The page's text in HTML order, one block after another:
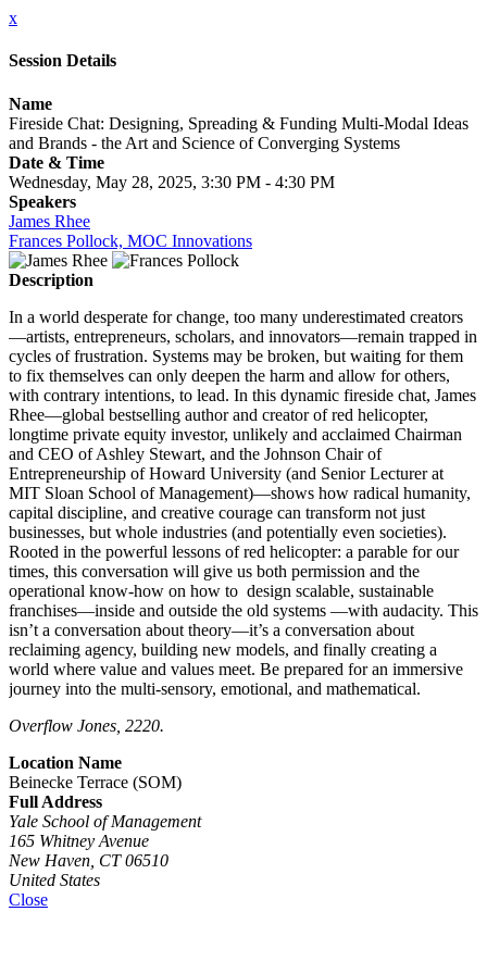
x
Session Details
Name
Fireside Chat: Designing, Spreading & Funding Multi-Modal Ideas
and Brands - the Art and Science of Converging Systems
Date & Time
Wednesday, May 28, 2025, 3:30 PM - 4:30 PM
Speakers
James Rhee
Frances Pollock, MOC Innovations
Description
In a world desperate for change, too many underestimated creators
—artists, entrepreneurs, scholars, and innovators—remain trapped in
cycles of frustration. Systems may be broken, but waiting for them
to fix themselves can only deepen the harm and allow for others,
with contrary intentions, to lead. In this dynamic fireside chat, James
Rhee—global bestselling author and creator of red helicopter,
longtime private equity investor, unlikely and acclaimed Chairman
and CEO of Ashley Stewart, and the Johnson Chair of
Entrepreneurship of Howard University (and Senior Lecturer at
MIT Sloan School of Management)—shows how radical humanity,
capital discipline, and creative courage can transform not just
businesses, but whole industries (and potentially even societies).
Rooted in the powerful lessons of red helicopter: a parable for our
times, this conversation will give us both permission and the
operational know-how on how to design scalable, sustainable
franchises—inside and outside the old systems —with audacity. This
isn’t a conversation about theory—it’s a conversation about
reclaiming agency, building new models, and finally creating a
world where value and values meet. Be prepared for an immersive
journey into the multi-sensory, emotional, and mathematical.
Overflow Jones, 2220.
Location Name
Beinecke Terrace (SOM)
Full Address
Yale School of Management
165 Whitney Avenue
New Haven, CT 06510
United States
Close